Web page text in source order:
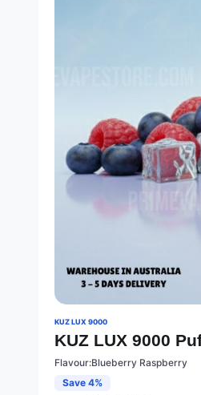
KUZ LUX 9000
KUZ LUX 9000
Flavour:Blueberry Raspberry
Save 4%